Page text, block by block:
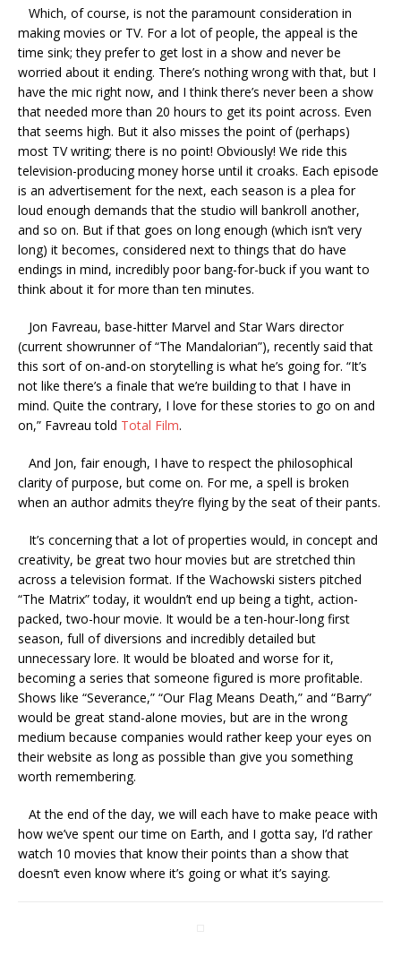
Which, of course, is not the paramount consideration in
making movies or TV. For a lot of people, the appeal is the
time sink; they prefer to get lost in a show and never be
worried about it ending. There’s nothing wrong with that, but I
have the mic right now, and I think there’s never been a show
that needed more than 20 hours to get its point across. Even
that seems high. But it also misses the point of (perhaps)
most TV writing; there is no point! Obviously! We ride this
television-producing money horse until it croaks. Each episode
is an advertisement for the next, each season is a plea for
loud enough demands that the studio will bankroll another,
and so on. But if that goes on long enough (which isn’t very
long) it becomes, considered next to things that do have
endings in mind, incredibly poor bang-for-buck if you want to
think about it for more than ten minutes.
Jon Favreau, base-hitter Marvel and Star Wars director
(current showrunner of “The Mandalorian”), recently said that
this sort of on-and-on storytelling is what he’s going for. “It’s
not like there’s a finale that we’re building to that I have in
mind. Quite the contrary, I love for these stories to go on and
on,” Favreau told Total Film.
And Jon, fair enough, I have to respect the philosophical
clarity of purpose, but come on. For me, a spell is broken
when an author admits they’re flying by the seat of their pants.
It’s concerning that a lot of properties would, in concept and
creativity, be great two hour movies but are stretched thin
across a television format. If the Wachowski sisters pitched
“The Matrix” today, it wouldn’t end up being a tight, action-
packed, two-hour movie. It would be a ten-hour-long first
season, full of diversions and incredibly detailed but
unnecessary lore. It would be bloated and worse for it,
becoming a series that someone figured is more profitable.
Shows like “Severance,” “Our Flag Means Death,” and “Barry”
would be great stand-alone movies, but are in the wrong
medium because companies would rather keep your eyes on
their website as long as possible than give you something
worth remembering.
At the end of the day, we will each have to make peace with
how we’ve spent our time on Earth, and I gotta say, I’d rather
watch 10 movies that know their points than a show that
doesn’t even know where it’s going or what it’s saying.